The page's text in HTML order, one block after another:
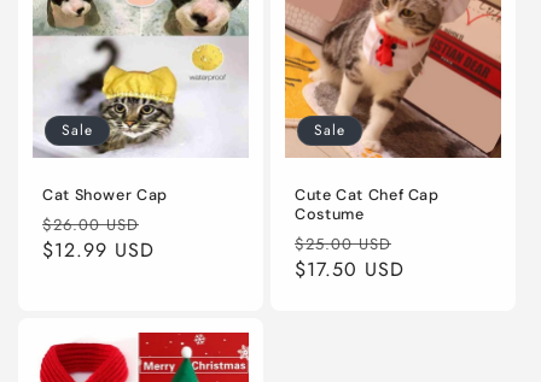
Sale
Cat Shower Cap
Regular
price
$26.00 USD
price
$12.99 USD
Sale
Cute Cat Chef Cap
Costume
Regular
price
$25.00 USD
$17.50 USD